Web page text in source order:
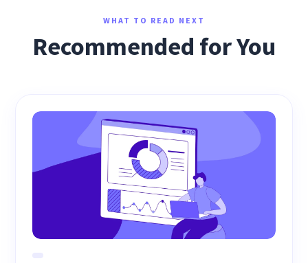
WHAT TO READ NEXT
Recommended for You